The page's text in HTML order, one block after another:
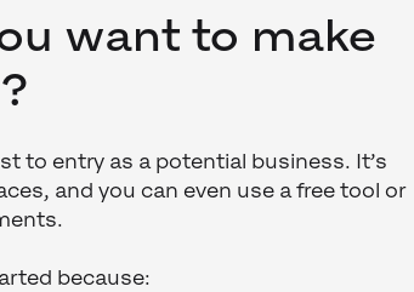
want to make
to entry as a potential business. It’s
and you can even use a free tool or
because: